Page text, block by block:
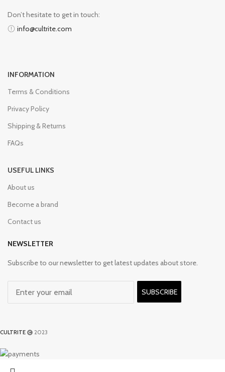
Don’t hesitate to get in touch:
info@cultrite.com
INFORMATION
Terms & Conditions
Privacy Policy
Shipping & Returns
FAQs
USEFUL LINKS
About us
Become a brand
Contact us
NEWSLETTER
Subscribe to our newsletter to get latest updates about store.
SUBSCRIBE
CULTRITE 2023